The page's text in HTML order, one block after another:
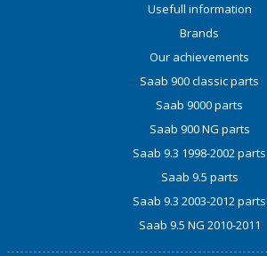
Usefull information
Brands
Our achievements
Saab 900 classic parts
Saab 9000 parts
Saab 900 NG parts
Saab 9.3 1998-2002 parts
Saab 9.5 parts
Saab 9.3 2003-2012 parts
Saab 9.5 NG 2010-2011